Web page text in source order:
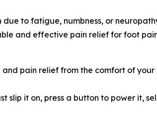
to fatigue, numbness, or
and effective pain relief for foot
pain relief from the comfort of your
slip it on, press a button to power it,